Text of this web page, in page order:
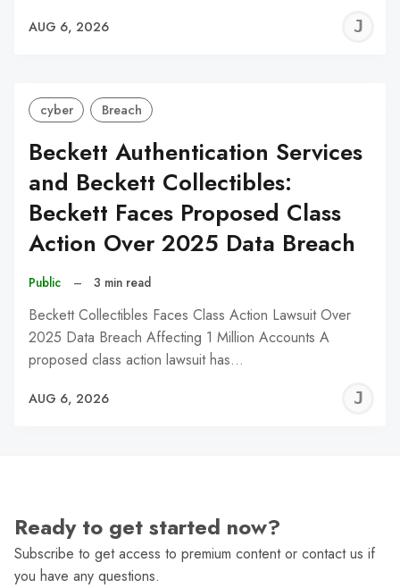
AUG 6, 2026
cyber Breach
Beckett Authentication Services
and Beckett Collectibles:
Beckett Faces Proposed Class
Action Over 2025 Data Breach
Public – 3 min read
Beckett Collectibles Faces Class Action Lawsuit Over
2025 Data Breach Affecting 1 Million Accounts A
proposed class action lawsuit has…
AUG 6, 2026
Ready to get started now?
Subscribe to get access to premium content or contact us if
you have any questions.